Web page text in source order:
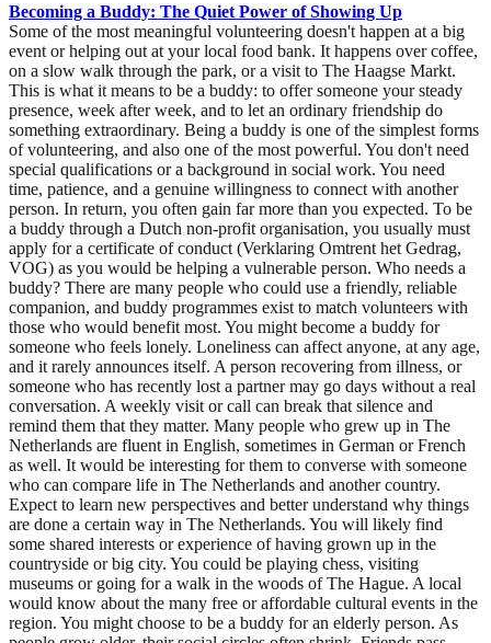
Becoming a Buddy: The Quiet Power of Showing Up
Some of the most meaningful volunteering doesn't happen at a big
event or helping out at your local food bank. It happens over coffee,
on a slow walk through the park, or a visit to The Haagse Markt.
This is what it means to be a buddy: to offer someone your steady
presence, week after week, and to let an ordinary friendship do
something extraordinary. Being a buddy is one of the simplest forms
of volunteering, and also one of the most powerful. You don't need
special qualifications or a background in social work. You need
time, patience, and a genuine willingness to connect with another
person. In return, you often gain far more than you expected. To be
a buddy through a Dutch non-profit organisation, you usually must
apply for a certificate of conduct (Verklaring Omtrent het Gedrag,
VOG) as you would be helping a vulnerable person. Who needs a
buddy? There are many people who could use a friendly, reliable
companion, and buddy programmes exist to match volunteers with
those who would benefit most. You might become a buddy for
someone who feels lonely. Loneliness can affect anyone, at any age,
and it rarely announces itself. A person recovering from illness, or
someone who has recently lost a partner may go days without a real
conversation. A weekly visit or call can break that silence and
remind them that they matter. Many people who grew up in The
Netherlands are fluent in English, sometimes in German or French
as well. It would be interesting for them to converse with someone
who can compare life in The Netherlands and another country.
Expect to learn new perspectives and better understand why things
are done a certain way in The Netherlands. You will likely find
some shared interests or experience of having grown up in the
countryside or big city. You could be playing chess, visiting
museums or going for a walk in the woods of The Hague. A local
would know about the many free or affordable cultural events in the
region. You might choose to be a buddy for an elderly person. As